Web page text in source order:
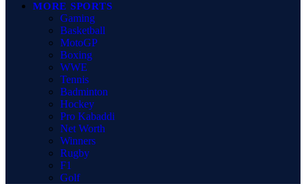
MORE SPORTS
Gaming
Basketball
MotoGP
Boxing
WWE
Tennis
Badminton
Hockey
Pro Kabaddi
Net Worth
Winners
Rugby
F1
Golf